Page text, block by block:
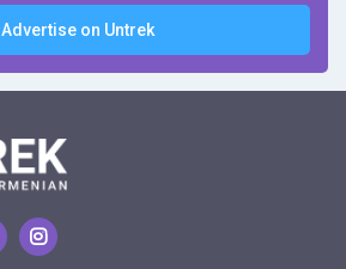
Advertise on Untrek